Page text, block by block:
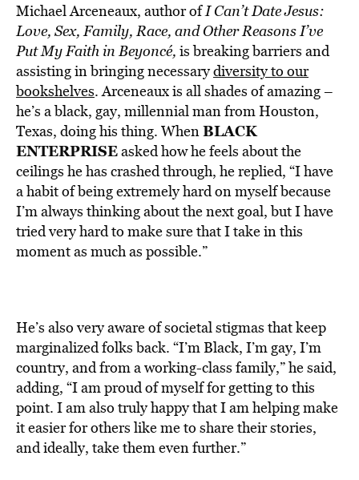
Michael Arceneaux, author ofI Can’t Date Jesus:
Love, Sex, Family, Race, and Other Reasons I’ve
Put My Faith in Beyoncé, is breaking barriers and
assisting in bringing necessarydiversity to our
bookshelves. Arceneaux is all shades of amazing –
he’s a black, gay, millennial man from Houston,
Texas, doing his thing. WhenBLACK
ENTERPRISEasked how he feels about the
ceilings he has crashed through, he replied, “I have
a habit of being extremely hard on myself because
I’m always thinking about the next goal, but I have
tried very hard to make sure that I take in this
moment as much as possible.”
He’s also very aware of societal stigmas that keep
marginalized folks back. “I’m Black, I’m gay, I’m
country, and from a working-class family,” he said,
adding, “I am proud of myself for getting to this
point. I am also truly happy that I am helping make
it easier for others like me to share their stories,
and ideally, take them even further.”